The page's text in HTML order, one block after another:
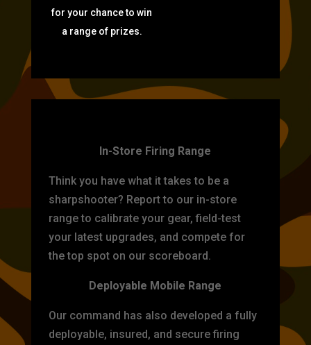
for your chance to win
a range of prizes.
In-Store Firing Range
Think you have what it takes to be a
sharpshooter? Report to our in-store
range to calibrate your gear, field-test
your latest upgrades, and compete for
the top spot on our scoreboard.
Deployable Mobile Range
Our command has also developed a fully
deployable, insured, and secure firing